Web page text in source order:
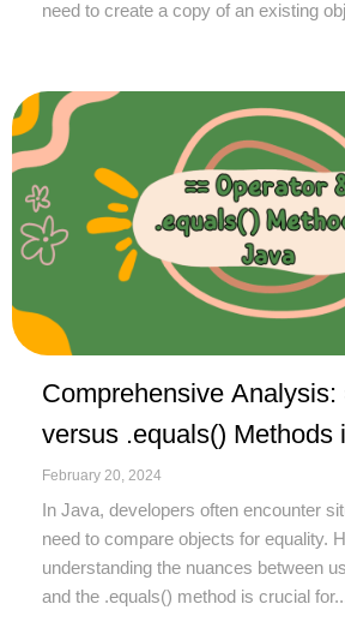
need to create a copy of an existing
Comprehensive Analysis:
versus .equals()
February 20, 2024
In Java, developers often encounter
need to compare objects for equality.
understanding the nuances between
and the .equals() method is crucial